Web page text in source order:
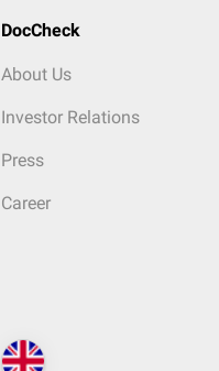
DocCheck
About Us
Investor Relations
Press
Career